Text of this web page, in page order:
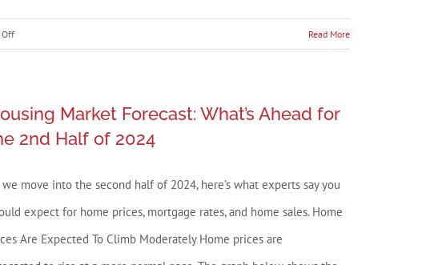
Offon
Going
To
Down?
Read More
Market Forecast: What’s Ahead for
2nd Half of 2024
we move into the second half of 2024, here’s what experts say you
expect for home prices, mortgage rates, and home sales. Home
Are Expected To Climb Moderately Home prices are